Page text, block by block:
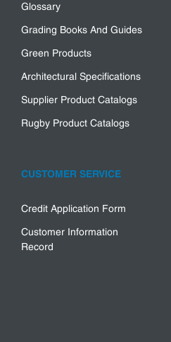
Glossary
Grading Books And Guides
Green Products
Architectural Specifications
Supplier Product Catalogs
Rugby Product Catalogs
CUSTOMER SERVICE
Credit Application Form
Customer Information
Record